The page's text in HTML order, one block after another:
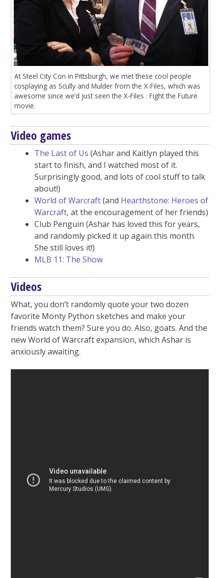
At Steel City Con in Pittsburgh, we met these cool people
cosplaying as Scully and Mulder from the X-Files, which was
awesome since we’d just seen the X-Files : Fight the Future
movie.
Video games
The Last of Us (Ashar and Kaitlyn played this
start to finish, and I watched most of it.
Surprisingly good, and lots of cool stuff to talk
about!)
World of Warcraft(and Hearthstone: Heroes of
Warcraft, at the encouragement of her friends)
Club Penguin (Ashar has loved this for years,
and randomly picked it up again this month.
She still loves it!)
MLB 11: The Show
Videos
What, you don’t randomly quote your two dozen
favorite Monty Python sketches and make your
friends watch them? Sure you do. Also, goats. And the
new World of Warcraft expansion, which Ashar is
anxiously awaiting.